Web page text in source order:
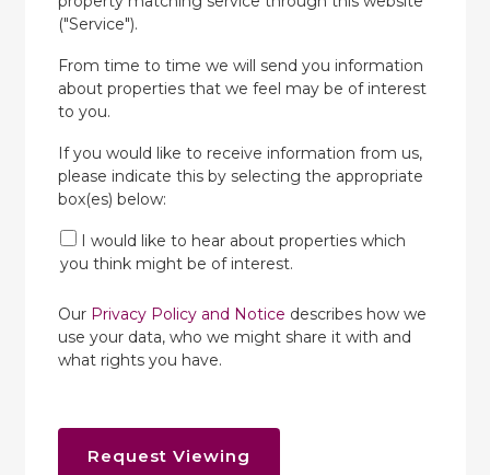
("Service").
From time to time we will send you information
about properties that we feel may be of interest
to you.
If you would like to receive information from us,
please indicate this by selecting the appropriate
box(es) below:
I would like to hear about properties which
you think might be of interest.
Our Privacy Policy and Notice describes how we
use your data, who we might share it with and
what rights you have.
Request Viewing